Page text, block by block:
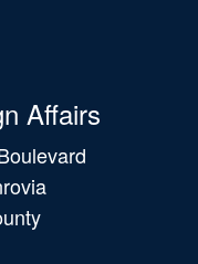
Affairs